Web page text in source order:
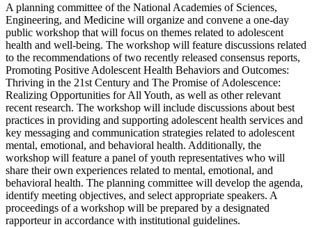
A planning committee of the National Academies of Sciences,
Engineering, and Medicine will organize and convene a one-day
public workshop that will focus on themes related to adolescent
health and well-being. The workshop will feature discussions related
to the recommendations of two recently released consensus reports,
Promoting Positive Adolescent Health Behaviors and Outcomes:
Thriving in the 21st Century and The Promise of Adolescence:
Realizing Opportunities for All Youth, as well as other relevant
recent research. The workshop will include discussions about best
practices in providing and supporting adolescent health services and
key messaging and communication strategies related to adolescent
mental, emotional, and behavioral health. Additionally, the
workshop will feature a panel of youth representatives who will
share their own experiences related to mental, emotional, and
behavioral health. The planning committee will develop the agenda,
identify meeting objectives, and select appropriate speakers. A
proceedings of a workshop will be prepared by a designated
rapporteur in accordance with institutional guidelines.